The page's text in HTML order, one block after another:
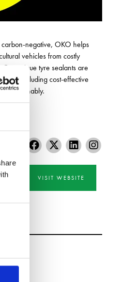
negative, OKO helps
vehicles from costly
unique tyre sealants are
including cost-effective
sustainably.
VISIT WEBSITE